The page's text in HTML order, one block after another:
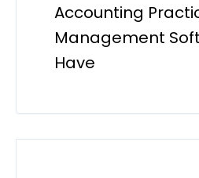
Accounting
Management
Have